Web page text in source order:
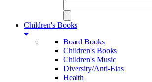
Children's Books
Board Books
Children's Books
Children's Music
Diversity/Anti-Bias
Health